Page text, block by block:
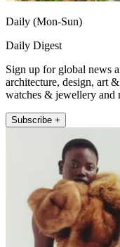
Daily (Mon-Sun)
Daily Digest
Sign up for global news
architecture, design, art
watches & jewellery and
Subscribe +